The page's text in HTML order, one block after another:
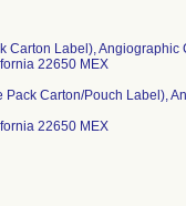
Carton Label), Angiographic
22650 MEX
Carton/Pouch Label),
22650 MEX